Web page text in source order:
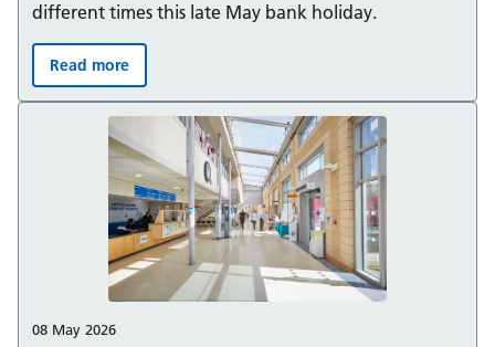
different times this late May bank holiday.
Pharmacy opening times for late May bank holiday
Read more
08 May 2026